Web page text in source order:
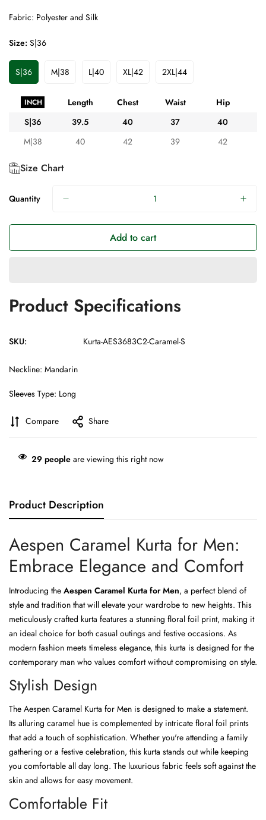
Fabric: Polyester and Silk
Size: S|36
S|36Variant
Sold
Out
Or
Unavailable
M|38Variant
Out
Or
Unavailable
L|40Variant
Unavailable
XL|42
Variant
Out
Or
Unavailable
2XL|44
Variant
Out
Or
Unavailable
INCH Length Chest Waist Hip
S|36
39.5 40 37
40
M|38
40 42 39 42
Size Chart
Quantity
Add to cart
Product Specifications
SKU: Kurta-AES3683C2-Caramel-S
Neckline: Mandarin
Sleeves Type: Long
Compare Share
29 people are viewing this right now
Product Description
Aespen Caramel Kurta for Men:
Embrace Elegance and Comfort
Introducing the Aespen Caramel Kurta for Men, a perfect blend of
style and tradition that will elevate your wardrobe to new heights. This
meticulously crafted kurta features a stunning floral foil print, making it
an ideal choice for both casual outings and festive occasions. As
modern fashion meets timeless elegance, this kurta is designed for the
contemporary man who values comfort without compromising on style.
Stylish Design
The Aespen Caramel Kurta for Men is designed to make a statement.
Its alluring caramel hue is complemented by intricate floral foil prints
that add a touch of sophistication. Whether you're attending a family
gathering or a festive celebration, this kurta stands out while keeping
you comfortable all day long. The luxurious fabric feels soft against the
skin and allows for easy movement.
Comfortable Fit